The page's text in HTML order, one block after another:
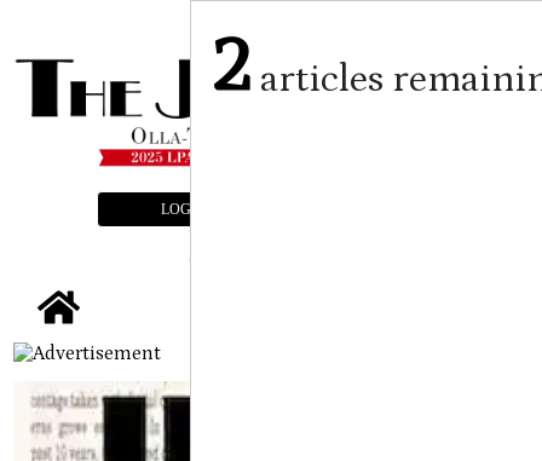
LOGIN
2 articles